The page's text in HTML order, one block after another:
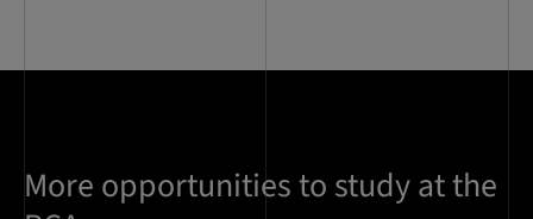
More opportunities to study at the